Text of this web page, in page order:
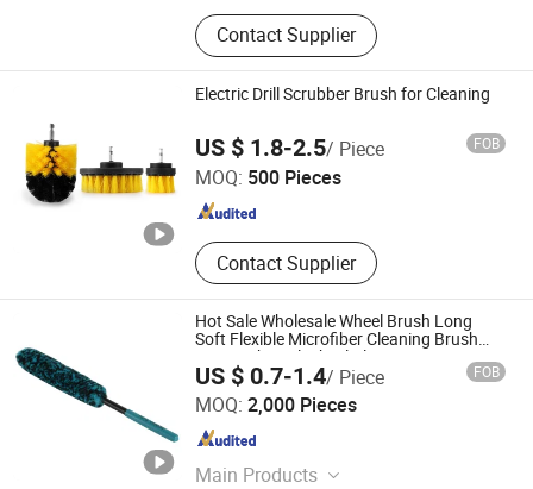
Car Care Products, Car Detailing
Products, Car Wash Microfiber
Towel, Car Drying Products, Foam
Cannon, Car Polisher, Foam
Polishing Pad, Wool Buffing Pad, Car
Wash Mitt, Wheel Brush
Contact Supplier
Electric Drill Scrubber Brush for Cleaning
US $ 1.8-2.5/ Piece FOB
MOQ: 500 Pieces
Contact Supplier
Anqing Topeak Brush Co., Ltd.
Anhui , China Since 2022
Hot Sale Wholesale Wheel Brush Long
Soft Flexible Microfiber Cleaning Brush
Car Wash Tool Wheel Cleaner Tire Rim
Scrub Brush
US $ 0.7-1.4/ Piece FOB
MOQ: 2,000 Pieces
Main Products
NINGBO FTZ WINLY TRADING SERVICE CO., LTD.
Zhejiang , China